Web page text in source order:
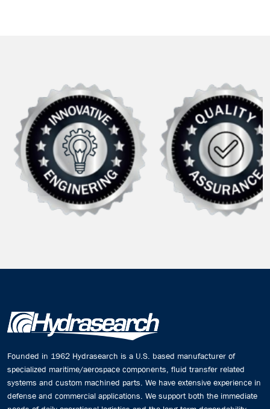
Founded in 1962 Hydrasearch is a U.S. based manufacturer of
specialized maritime/aerospace components, fluid transfer related
systems and custom machined parts. We have extensive experience in
defense and commercial applications. We support both the immediate